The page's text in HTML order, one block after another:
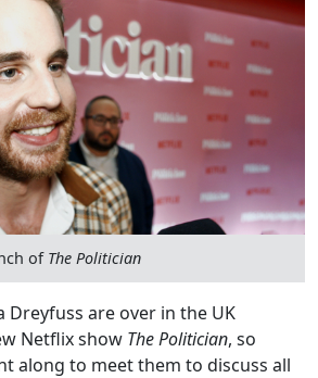
of The Politician
Dreyfuss are over in the UK
Netflix show The Politician, so
along to meet them to discuss all